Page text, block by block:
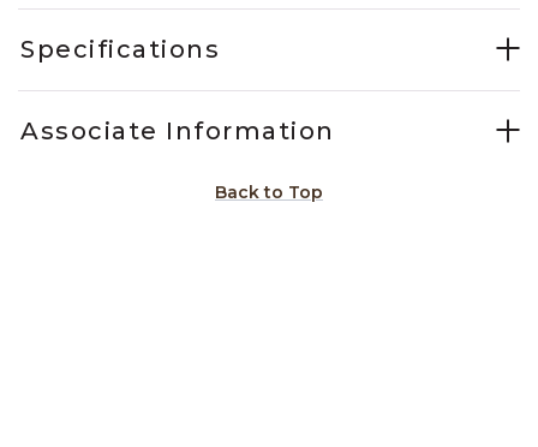
Specifications
Associate Information
Back to Top